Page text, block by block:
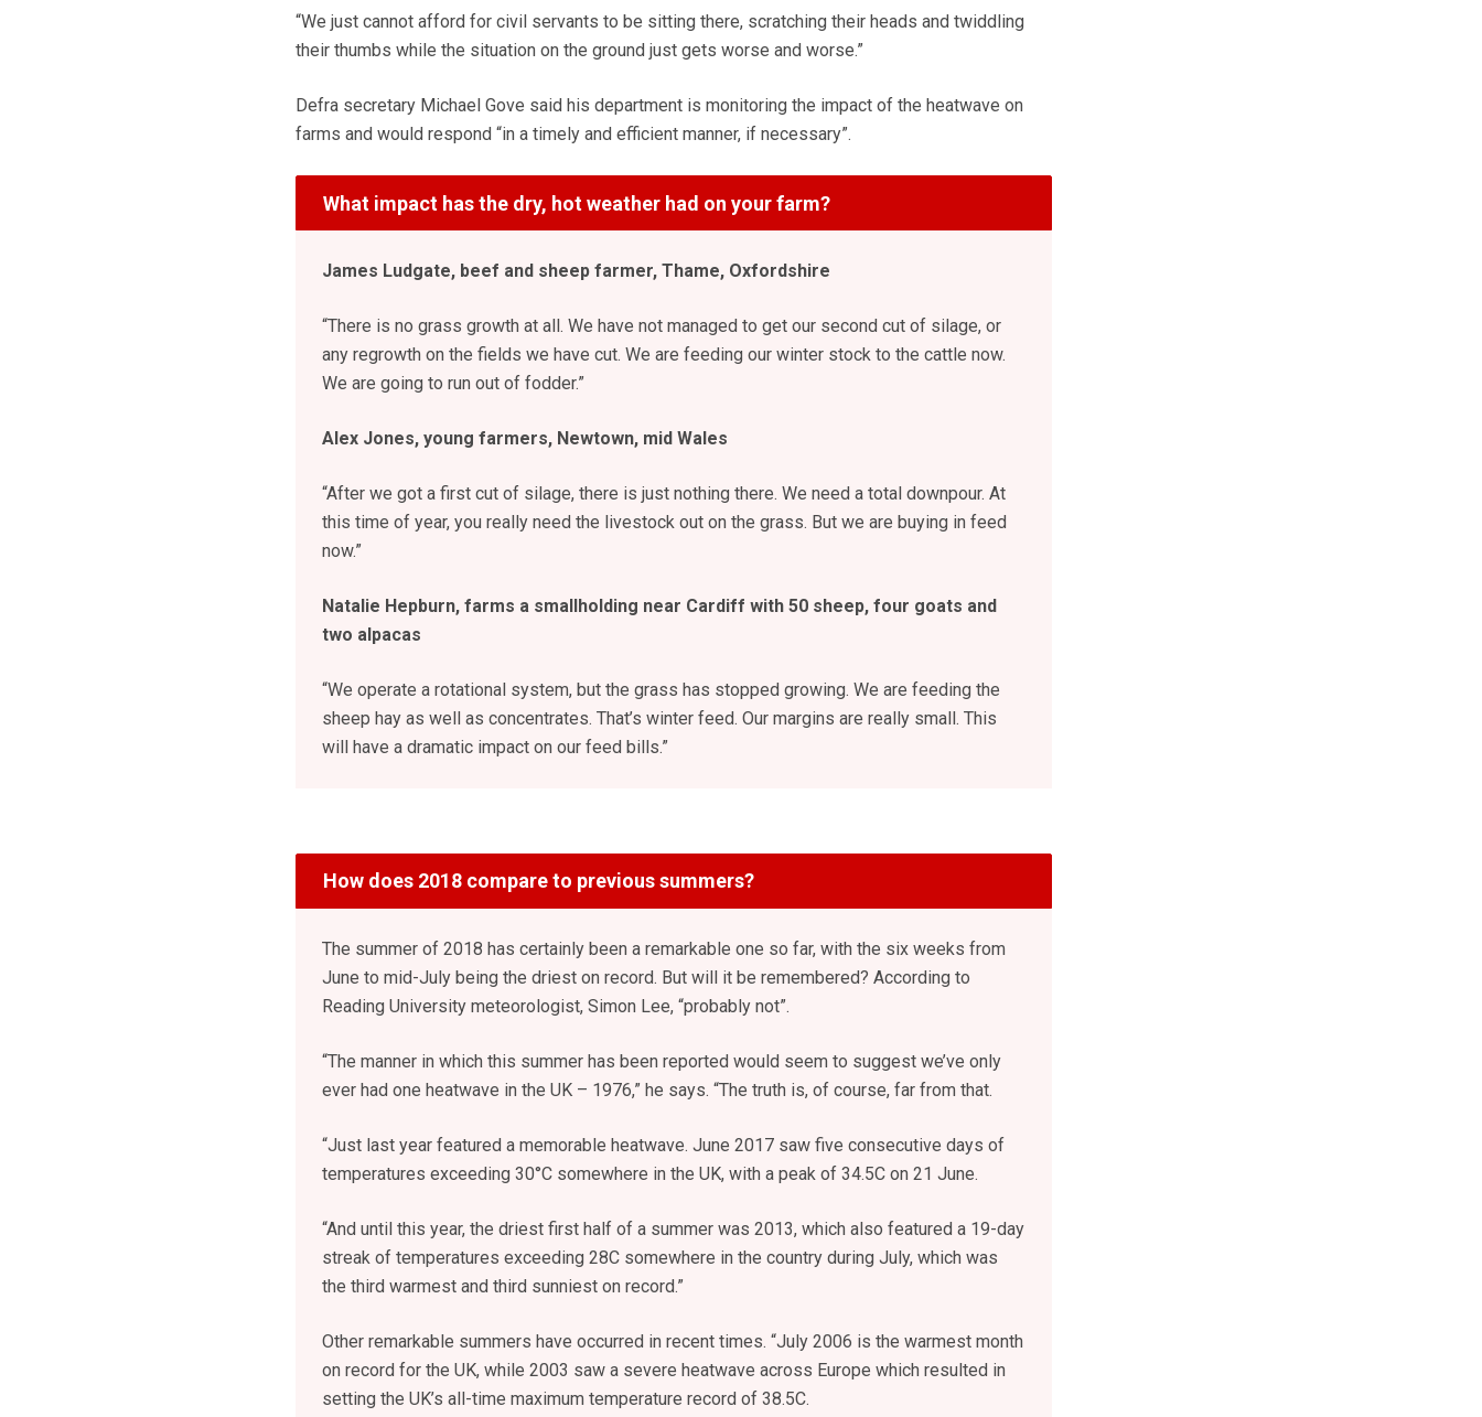
“We just cannot afford for civil servants to be sitting there, scratching their heads and twiddling
their thumbs while the situation on the ground just gets worse and worse.”
Defra secretary Michael Gove said his department is monitoring the impact of the heatwave on
farms and would respond “in a timely and efficient manner, if necessary”.
What impact has the dry, hot weather had on your farm?
James Ludgate, beef and sheep farmer, Thame, Oxfordshire
“There is no grass growth at all. We have not managed to get our second cut of silage, or
any regrowth on the fields we have cut. We are feeding our winter stock to the cattle now.
We are going to run out of fodder.”
Alex Jones, young farmers, Newtown, mid Wales
“After we got a first cut of silage, there is just nothing there. We need a total downpour. At
this time of year, you really need the livestock out on the grass. But we are buying in feed
now.”
Natalie Hepburn, farms a smallholding near Cardiff with 50 sheep, four goats and
two alpacas
“We operate a rotational system, but the grass has stopped growing. We are feeding the
sheep hay as well as concentrates. That’s winter feed. Our margins are really small. This
will have a dramatic impact on our feed bills.”
How does 2018 compare to previous summers?
The summer of 2018 has certainly been a remarkable one so far, with the six weeks from
June to mid-July being the driest on record. But will it be remembered? According to
Reading University meteorologist, Simon Lee, “probably not”.
“The manner in which this summer has been reported would seem to suggest we’ve only
ever had one heatwave in the UK – 1976,” he says. “The truth is, of course, far from that.
“Just last year featured a memorable heatwave. June 2017 saw five consecutive days of
temperatures exceeding 30°C somewhere in the UK, with a peak of 34.5C on 21 June.
“And until this year, the driest first half of a summer was 2013, which also featured a 19-day
streak of temperatures exceeding 28C somewhere in the country during July, which was
the third warmest and third sunniest on record.”
Other remarkable summers have occurred in recent times. “July 2006 is the warmest month
on record for the UK, while 2003 saw a severe heatwave across Europe which resulted in
setting the UK’s all-time maximum temperature record of 38.5C.